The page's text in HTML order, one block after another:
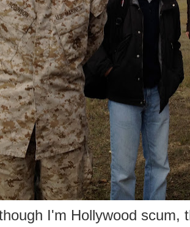
I'm Hollywood scum,